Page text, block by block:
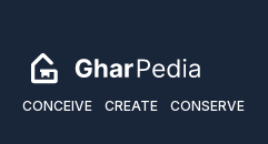
CONCEIVE CREATE CONSERVE